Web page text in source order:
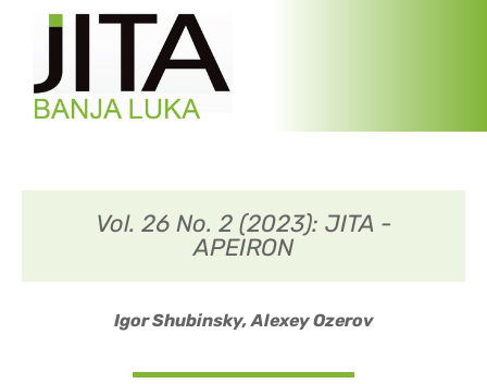
Vol. 26 No. 2 (2023): JITA -
APEIRON
Igor Shubinsky,Alexey Ozerov